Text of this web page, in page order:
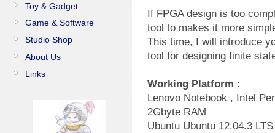
Toy & Gadget
Game & Software
Studio Shop
About Us
Links
If FPGA design is too
tool to makes it more
This time, I will introduce
tool for designing finite
Working Platform :
Lenovo Notebook , Intel
2Gbyte RAM
Ubuntu Ubuntu 12.04.3